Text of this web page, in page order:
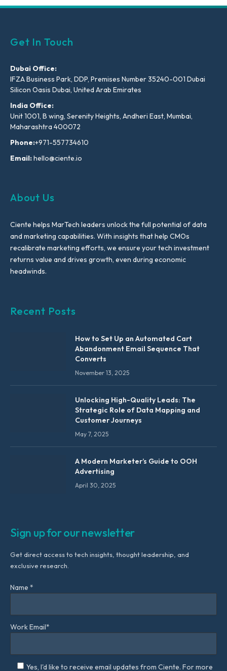
Get In Touch
Dubai Office:
IFZA Business Park, DDP, Premises Number 35240-001 Dubai
Silicon Oasis Dubai, United Arab Emirates
India Office:
Unit 1001, B wing, Serenity Heights, Andheri East, Mumbai,
Maharashtra 400072
Phone:+971-557734610
Email:hello@ciente.io
About Us
Ciente helps MarTech leaders unlock the full potential of data
and marketing capabilities. With insights that help CMOs
recalibrate marketing efforts, we ensure your tech investment
returns value and drives growth, even during economic
headwinds.
Recent Posts
How to Set Up an Automated Cart
Abandonment Email Sequence That
Converts
November 13, 2025
Unlocking High-Quality Leads: The
Strategic Role of Data Mapping and
Customer Journeys
May 7, 2025
A Modern Marketer’s Guide to OOH
Advertising
April 30, 2025
Sign up for our newsletter
Get direct access to tech insights, thought leadership, and
exclusive research.
Name *
Work Email*
Yes, I'd like to receive email updates from Ciente. For more